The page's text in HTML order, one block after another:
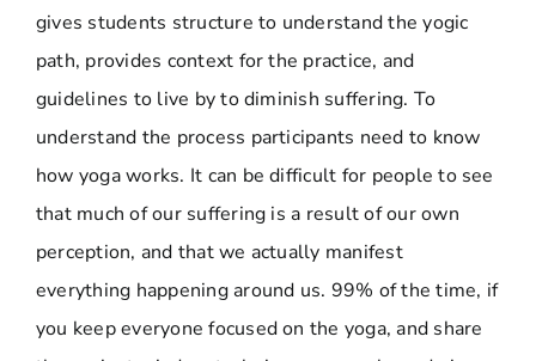
gives students structure to understand the yogic
path, provides context for the practice, and
guidelines to live by to diminish suffering. To
understand the process participants need to know
how yoga works. It can be difficult for people to see
that much of our suffering is a result of our own
perception, and that we actually manifest
everything happening around us. 99% of the time, if
you keep everyone focused on the yoga, and share